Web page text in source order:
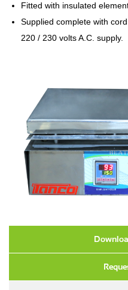
Fitted with insulated
Supplied complete with
220 / 230 volts A.C. supply.